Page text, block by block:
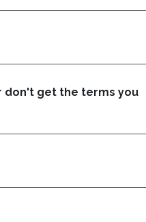
don't get the terms you